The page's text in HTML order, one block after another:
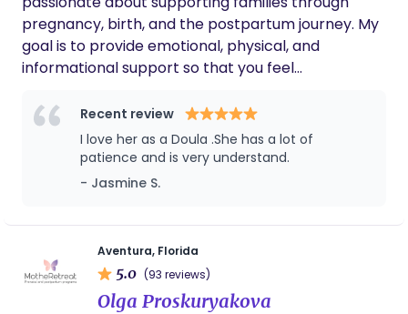
through parenthood.
Please feel free to message me with any
questions, I would love to connect!
pregnancy, birth, and the postpartum journey. My
goal is to provide emotional, physical, and
informational support so that you feel
of the way. Whether you are preparing for your
first baby or adding to your growing family, I offer
a calm presence, compassionate guidance, and
resources tailored to your unique needs and birth
and supported experience as they welcome new
life into the world. It is my honor to walk alongside
you during this beautiful and transformative
journey.
Recent review
I love her as a Doula .She has a lot of
patience and is very understand.
- Jasmine S.
Aventura, Florida
5.0 (93 reviews)
Olga Proskuryakova